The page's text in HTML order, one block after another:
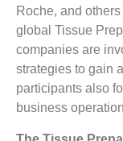
Roche, and
global Tissue
companies are
strategies to gain
participants also
business